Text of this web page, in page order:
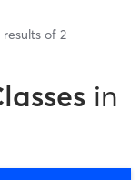
results of 2
in